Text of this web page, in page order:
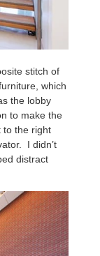
stitch of
which
the lobby
to make the
to the right
I didn’t
distract